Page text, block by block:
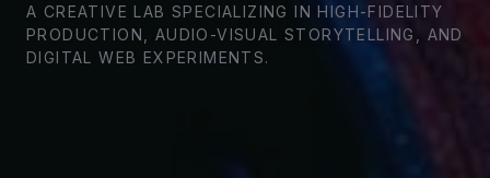
A CREATIVE LAB SPECIALIZING IN HIGH-FIDELITY
PRODUCTION, AUDIO-VISUAL STORYTELLING, AND
DIGITAL WEB EXPERIMENTS.